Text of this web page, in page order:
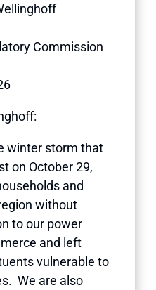
Commission
winter storm that
on October 29,
and
without
to our power
and left
vulnerable to
We are also